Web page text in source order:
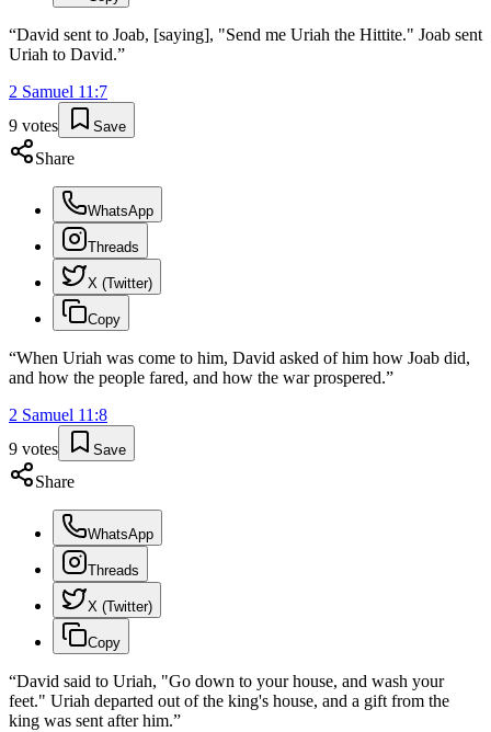
“David sent to Joab, [saying], "Send me Uriah the Hittite." Joab sent
Uriah to David.”
2 Samuel 11 :7
9 votes Save
Share
WhatsApp
Threads
X (Twitter)
Copy
“When Uriah was come to him, David asked of him how Joab did,
and how the people fared, and how the war prospered.”
2 Samuel 11 :8
9 votes Save
Share
WhatsApp
Threads
X (Twitter)
Copy
“David said to Uriah, "Go down to your house, and wash your
feet." Uriah departed out of the king's house, and a gift from the
king was sent after him.”